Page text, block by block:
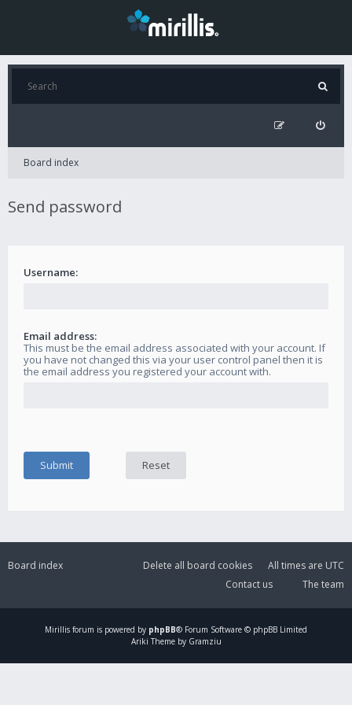
Board index
Send password
Username:
Email address:
This must be the email address associated with your account. If
you have not changed this via your user control panel then it is
the email address you registered your account with.
Board index All times are UTC
Delete all board cookies
The team
Contact us
Mirillis forum is powered by phpBB® Forum Software © phpBB Limited
Ariki Theme by Gramziu